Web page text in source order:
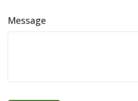
Message